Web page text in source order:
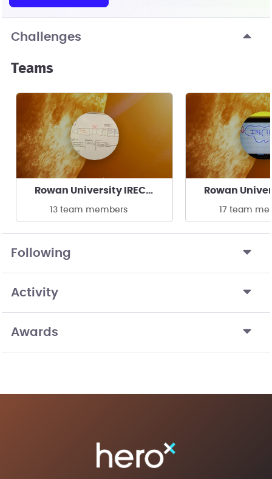
Challenges
Teams
Rowan University IREC Clinic
13 team members 17 team
Following
Activity
Awards